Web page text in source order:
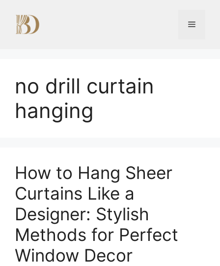
content
Menu
no drill curtain
hanging
How to Hang Sheer
Curtains Like a
Designer: Stylish
Methods for Perfect
Window Decor